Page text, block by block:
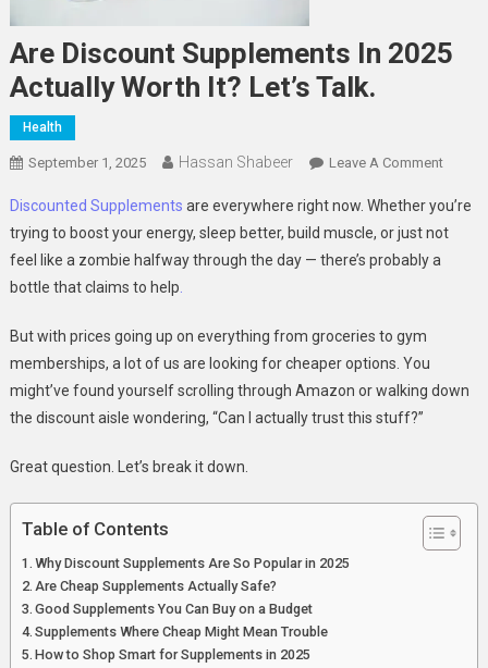
Are Discount Supplements In 2025
Actually Worth It? Let’s Talk.
Health
September 1, 2025 Hassan Shabeer Leave A CommentOn
Let’s
Discounted Supplements are everywhere right now. Whether you’re
trying to boost your energy, sleep better, build muscle, or just not
feel like a zombie halfway through the day — there’s probably a
bottle that claims to help
But with prices going up on everything from groceries to gym
memberships, a lot of us are looking for cheaper options. You
might’ve found yourself scrolling through Amazon or walking down
the discount aisle wondering, “Can I actually trust this stuff?”
Great question. Let’s break it down.
Table of Contents
Why Discount Supplements Are So Popular in 2025
Are Cheap Supplements Actually Safe?
Good Supplements You Can Buy on a Budget
Supplements Where Cheap Might Mean Trouble
How to Shop Smart for Supplements in 2025